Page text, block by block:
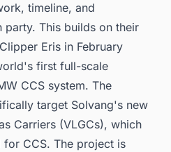
timeline, and
party. This builds on their
Eris in February
first full-scale
CCS system. The
target Solvang's new
Carriers (VLGCs), which
CCS. The project is